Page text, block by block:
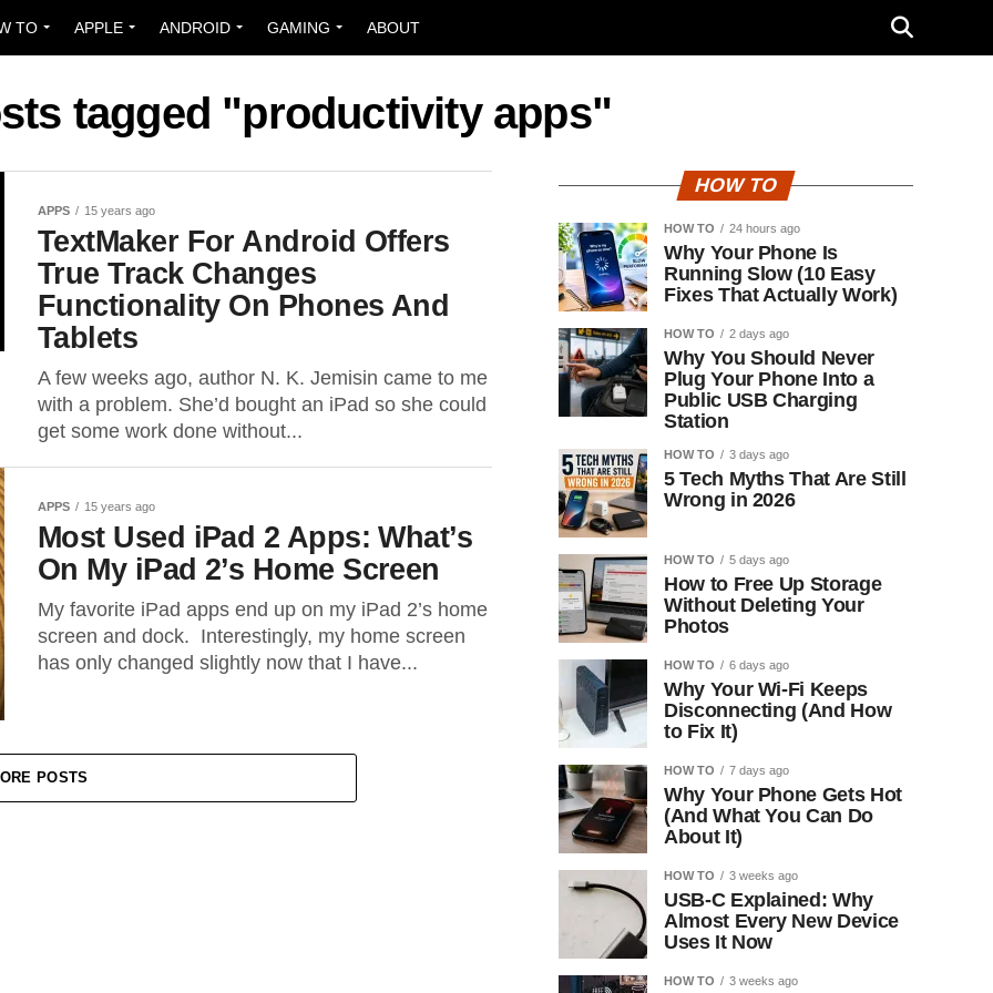
TO APPLE ANDROID GAMING ABOUT
tagged "productivity apps"
APPS 15 years ago
TextMaker For Android Offers
True Track Changes
Functionality On Phones And
Tablets
A few weeks ago, author N. K. Jemisin came to me
with a problem. She’d bought an iPad so she could
get some work done without...
APPS 15 years ago
Most Used iPad 2 Apps: What’s
On My iPad 2’s Home Screen
My favorite iPad apps end up on my iPad 2’s home
screen and dock. Interestingly, my home screen
has only changed slightly now that I have...
POSTS
HOW TO
HOW TO 24 hours ago
Why Your Phone Is
Running Slow (10 Easy
Fixes That Actually Work)
HOW TO 2 days ago
Why You Should Never
Plug Your Phone Into a
Public USB Charging
Station
HOW TO 3 days ago
5 Tech Myths That Are Still
Wrong in 2026
HOW TO 5 days ago
How to Free Up Storage
Without Deleting Your
Photos
HOW TO 6 days ago
Why Your Wi-Fi Keeps
Disconnecting (And How
to Fix It)
HOW TO 7 days ago
Why Your Phone Gets Hot
(And What You Can Do
About It)
HOW TO 3 weeks ago
USB-C Explained: Why
Almost Every New Device
Uses It Now
HOW TO 3 weeks ago